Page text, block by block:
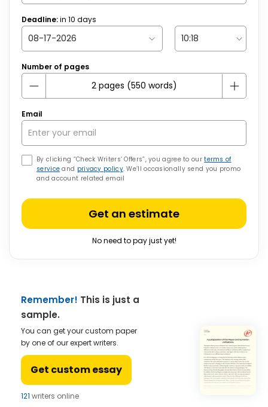
Deadline:in 10 days
Number of pages
Email
By clicking “Check Writers’ Offers”, you agree to ourterms of
service and privacy policy. We’ll occasionally send you promo
and account related email
Get an estimate
No need to pay just yet!
Remember! This is just a
sample.
You can get your custom paper
by one of our expert writers.
Get custom essay
121 writers online